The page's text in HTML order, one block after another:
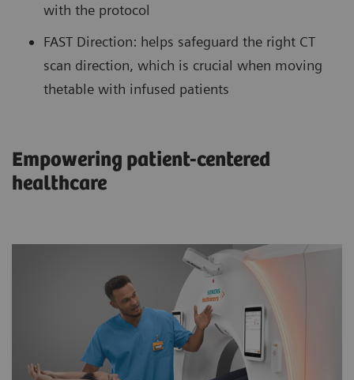
with the protocol
FAST Direction: helps safeguard the right CT
scan direction, which is crucial when moving
thetable with infused patients
Empowering patient-centered
healthcare